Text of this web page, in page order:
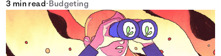
3 min read• Budgeting